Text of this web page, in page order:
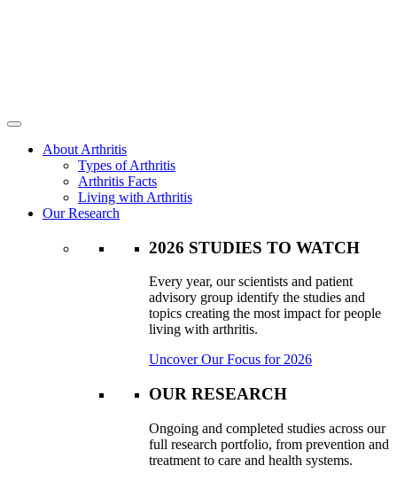
About Arthritis
Types of Arthritis
Arthritis Facts
Living with Arthritis
Our Research
2026 STUDIES TO WATCH
Every year, our scientists and patient
advisory group identify the studies and
topics creating the most impact for people
living with arthritis.
Uncover Our Focus for 2026
OUR RESEARCH
Ongoing and completed studies across our
full research portfolio, from prevention and
treatment to care and health systems.